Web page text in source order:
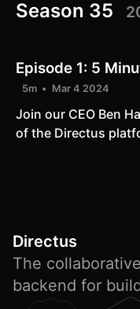
Season 35
Episode 1: 5
5m Mar 4 2024
Join our CEO Ben
of the Directus
Directus
The collaborative
backend for